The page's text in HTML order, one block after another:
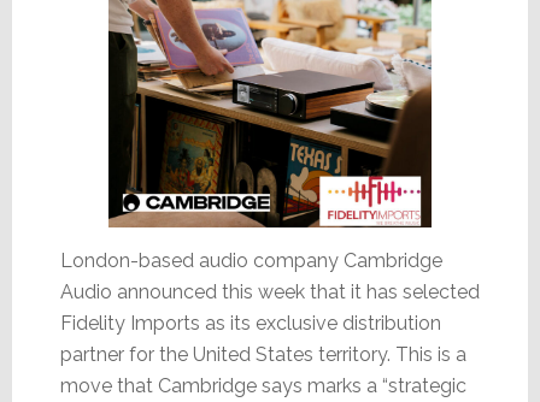
London-based audio company Cambridge
Audio announced this week that it has selected
Fidelity Imports as its exclusive distribution
partner for the United States territory. This is a
move that Cambridge says marks a “strategic